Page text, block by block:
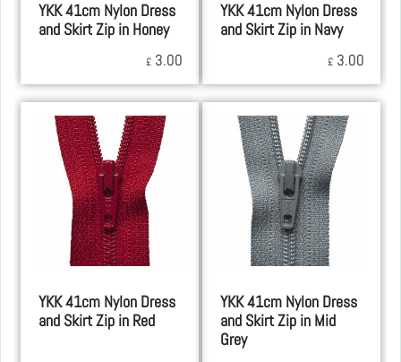
YKK 41cm Nylon Dress
and Skirt Zip in Honey
£ 3.00
YKK 41cm Nylon Dress
and Skirt Zip in Navy
£ 3.00
YKK 41cm Nylon Dress
and Skirt Zip in Red
YKK 41cm Nylon Dress
and Skirt Zip in Mid
Grey